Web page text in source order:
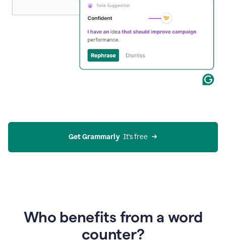
Get Grammarly
  It’s free
Who benefits from a word
counter?